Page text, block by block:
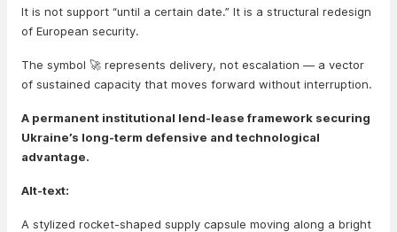
It is not support “until a certain date.” It is a structural redesign
of European security.
The symbol 🚀 represents delivery, not escalation — a vector
of sustained capacity that moves forward without interruption.
A permanent institutional lend-lease framework securing
Ukraine’s long-term defensive and technological
advantage.
Alt-text:
A stylized rocket-shaped supply capsule moving along a bright